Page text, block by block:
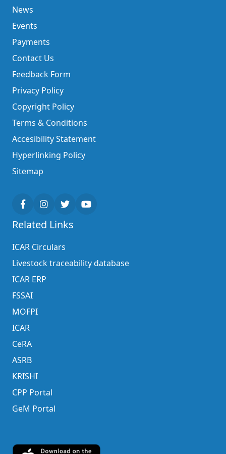
News
Events
Payments
Contact Us
Feedback Form
Privacy Policy
Copyright Policy
Terms & Conditions
Accesibility Statement
Hyperlinking Policy
Sitemap
Related Links
ICAR Circulars
Livestock traceability database
ICAR ERP
FSSAI
MOFPI
ICAR
CeRA
ASRB
KRISHI
CPP Portal
GeM Portal